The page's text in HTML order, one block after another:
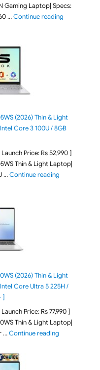
Gaming Laptop| Specs:
…Continue reading"Lenovo
(2026) Thin & Light
Core 3 100U / 8GB
Price: Rs 52,990 ]
Thin & Light Laptop|
…Continue reading"ASUS
(2026) Thin & Light
Core Ultra 5 225H /
]
Price: Rs 77,990 ]
Thin & Light Laptop|
…Continue reading"ASUS